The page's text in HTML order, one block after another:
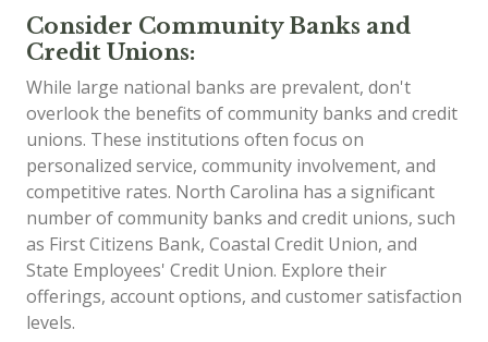
Consider Community Banks and
Credit Unions:
While large national banks are prevalent, don't
overlook the benefits of community banks and credit
unions. These institutions often focus on
personalized service, community involvement, and
competitive rates. North Carolina has a significant
number of community banks and credit unions, such
as First Citizens Bank, Coastal Credit Union, and
State Employees' Credit Union. Explore their
offerings, account options, and customer satisfaction
levels.